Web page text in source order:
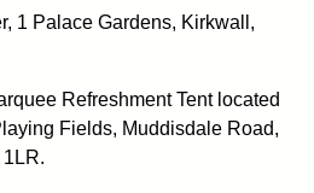
1 Palace Gardens, Kirkwall,
Refreshment Tent located
Fields, Muddisdale Road,